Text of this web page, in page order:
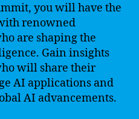
you will have the
renowned
are shaping the
Gain insights
will share their
AI applications and
AI advancements.